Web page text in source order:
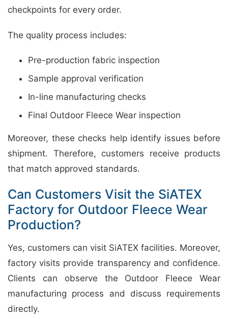
checkpoints for every order.
The quality process includes:
Pre-production fabric inspection
Sample approval verification
In-line manufacturing checks
Final Outdoor Fleece Wear inspection
Moreover, these checks help identify issues before
shipment. Therefore, customers receive products
that match approved standards.
Can Customers Visit the SiATEX
Factory for Outdoor Fleece Wear
Production?
Yes, customers can visit SiATEX facilities. Moreover,
factory visits provide transparency and confidence.
Clients can observe the Outdoor Fleece Wear
manufacturing process and discuss requirements
directly.